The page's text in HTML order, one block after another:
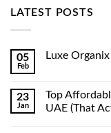
LATEST POSTS
05
Feb
Luxe
Luxe
Organix
Whitening
23
Jan
Top
UAE (That